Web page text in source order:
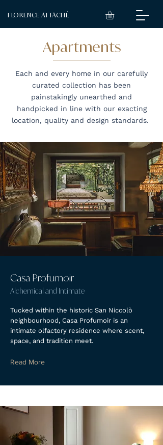
FLORENCE ATTACHÉ
Apartments
Each and every home in our carefully
curated collection has been
painstakingly unearthed and
handpicked in line with our exacting
location, quality and design standards.
Casa Profumoir
Alchemical and Intimate
Tucked within the historic San Niccolò
neighbourhood, Casa Profumoir is an
intimate olfactory residence where scent,
space, and tradition meet.
Read More